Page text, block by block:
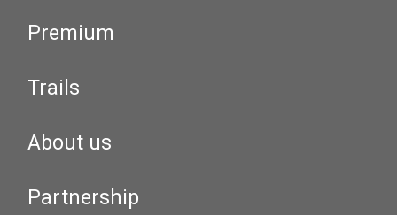
Premium
Trails
About us
Partnership